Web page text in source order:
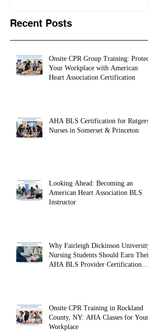
Recent Posts
Onsite CPR Group Training: Protect
Your Workplace with American
Heart Association Certification
AHA BLS Certification for Rutgers
Nurses in Somerset & Princeton
Looking Ahead: Becoming an
American Heart Association BLS
Instructor
Why Fairleigh Dickinson University
Nursing Students Should Earn Their
AHA BLS Provider Certification
Onsite CPR Training in Rockland
County, NY: AHA Classes for Your
Workplace